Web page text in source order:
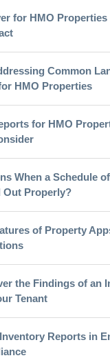
for HMO Properties
Common
HMO Properties
for HMO
When a Schedule
Out Properly?
of Property
the Findings of an
Tenant
Reports in